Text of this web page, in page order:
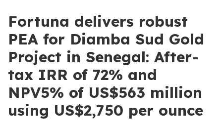
Fortuna delivers robust
PEA for Diamba Sud Gold
Project in Senegal: After-
tax IRR of 72% and
NPV5% of US$563 million
using US$2,750 per ounce